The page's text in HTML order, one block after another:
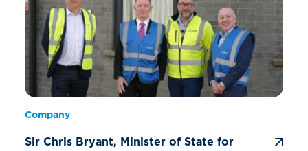
Company
Sir Chris Bryant, Minister of State for